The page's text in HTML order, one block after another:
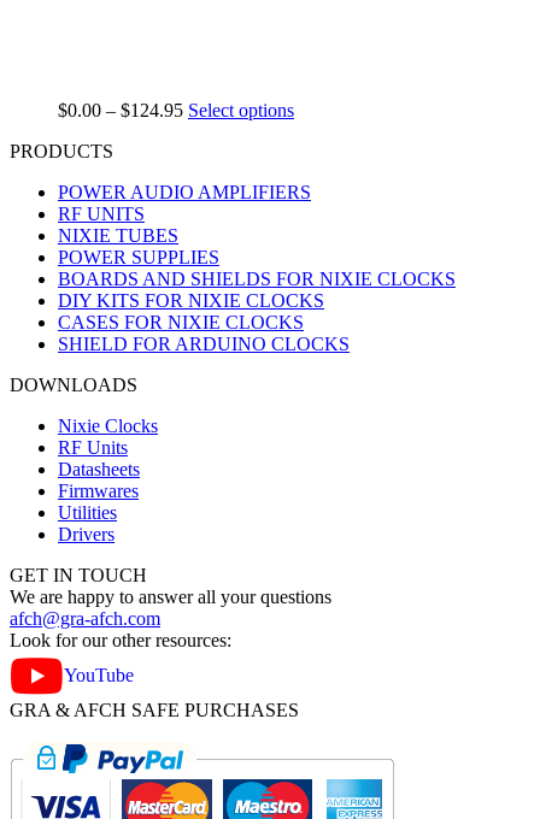
$0.00 – $124.95 Select options
PRODUCTS
POWER AUDIO AMPLIFIERS
RF UNITS
NIXIE TUBES
POWER SUPPLIES
BOARDS AND SHIELDS FOR NIXIE CLOCKS
DIY KITS FOR NIXIE CLOCKS
CASES FOR NIXIE CLOCKS
SHIELD FOR ARDUINO CLOCKS
DOWNLOADS
Nixie Clocks
RF Units
Datasheets
Firmwares
Utilities
Drivers
GET IN TOUCH
We are happy to answer all your questions
afch@gra-afch.com
Look for our other resources:
YouTube
GRA & AFCH SAFE PURCHASES